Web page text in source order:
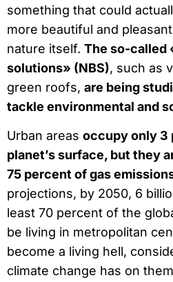
something that could
more beautiful and
nature itself. The so-called
solutions» (NBS), such as
green roofs, are being
tackle environmental and
Urban areas occupy only 3
planet’s surface, but they
75 percent of gas
projections, by 2050, 6
least 70 percent of the
be living in metropolitan
become a living hell,
climate change has on